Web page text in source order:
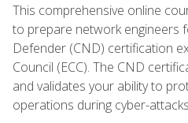
This comprehensive online
to prepare network engineers
Defender (CND) certification
Council (ECC). The CND
and validates your ability to
operations during cyber-